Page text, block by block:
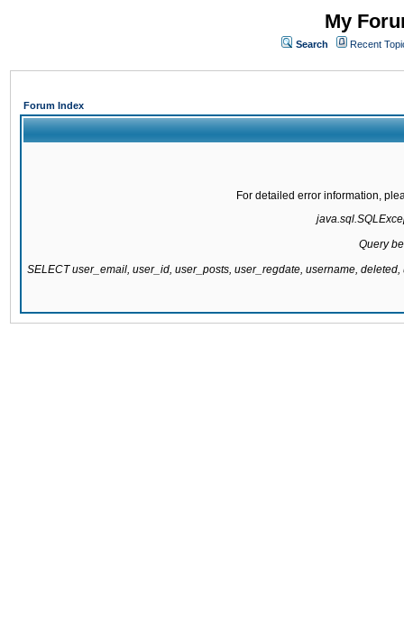
My
Search Recent
Forum Index
For detailed error information,
Query
SELECT user_email, user_id, user_posts, user_regdate, username,